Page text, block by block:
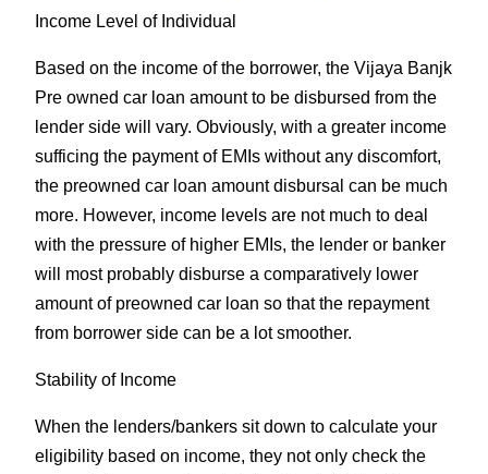
Income Level of Individual
Based on the income of the borrower, the Vijaya Banjk
Pre owned car loan amount to be disbursed from the
lender side will vary. Obviously, with a greater income
sufficing the payment of EMIs without any discomfort,
the preowned car loan amount disbursal can be much
more. However, income levels are not much to deal
with the pressure of higher EMIs, the lender or banker
will most probably disburse a comparatively lower
amount of preowned car loan so that the repayment
from borrower side can be a lot smoother.
Stability of Income
When the lenders/bankers sit down to calculate your
eligibility based on income, they not only check the